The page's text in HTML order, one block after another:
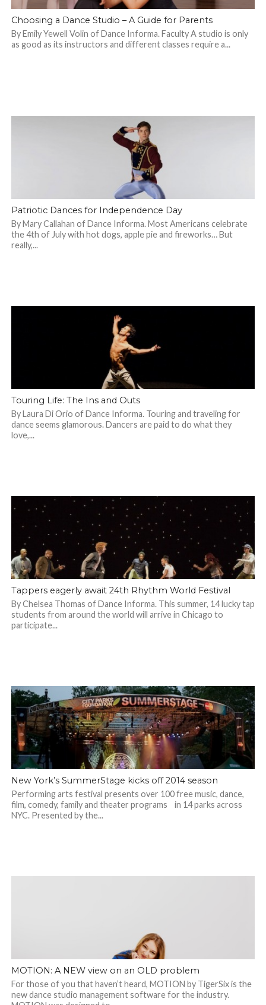
Choosing a Dance Studio – A Guide for Parents
By Emily Yewell Volin of Dance Informa. Faculty A studio is only
as good as its instructors and different classes require a...
Patriotic Dances for Independence Day
By Mary Callahan of Dance Informa. Most Americans celebrate
the 4th of July with hot dogs, apple pie and fireworks… But
really,...
Touring Life: The Ins and Outs
By Laura Di Orio of Dance Informa. Touring and traveling for
dance seems glamorous. Dancers are paid to do what they
love,...
Tappers eagerly await 24th Rhythm World Festival
By Chelsea Thomas of Dance Informa. This summer, 14 lucky tap
students from around the world will arrive in Chicago to
participate...
New York’s SummerStage kicks off 2014 season
Performing arts festival presents over 100 free music, dance,
film, comedy, family and theater programs in 14 parks across
NYC. Presented by the...
MOTION: A NEW view on an OLD problem
For those of you that haven’t heard, MOTION by TigerSix is the
new dance studio management software for the industry.